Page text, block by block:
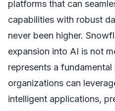
platforms that can
capabilities with robust
never been higher.
expansion into AI is not
represents a
organizations can
intelligent applications,